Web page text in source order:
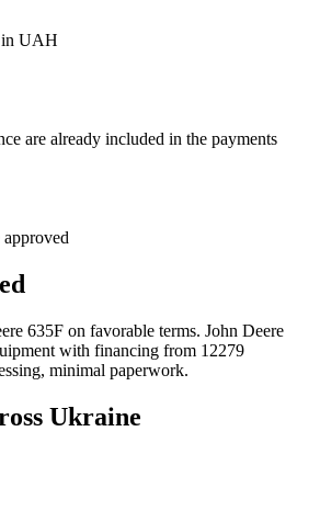
in UAH
are already included in the payments
635F on favorable terms. John Deere
with financing from 12279
minimal paperwork.
Ukraine